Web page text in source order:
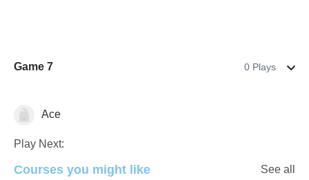
Game 7 0 Plays
Learn English (ESL)
Ace
Play Next:
Courses you might like See all